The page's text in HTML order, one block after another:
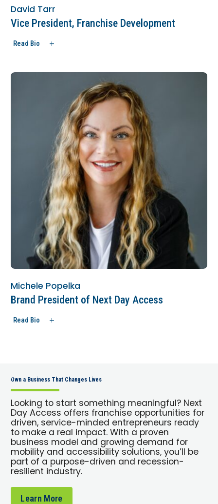
David Tarr
Vice President, Franchise Development
Read Bio
Michele Popelka
Brand President of Next Day Access
Read Bio
Own a Business That Changes Lives
Looking to start something meaningful? Next
Day Access offers franchise opportunities for
driven, service-minded entrepreneurs ready
to make a real impact. With a proven
business model and growing demand for
mobility and accessibility solutions, you’ll be
part of a purpose-driven and recession-
resilient industry.
Learn More